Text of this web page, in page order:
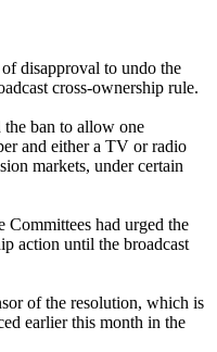
disapproval to undo the
cross-ownership rule.
the ban to allow one
and either a TV or radio
markets, under certain
Committees had urged the
action until the broadcast
of the resolution, which is
earlier this month in the